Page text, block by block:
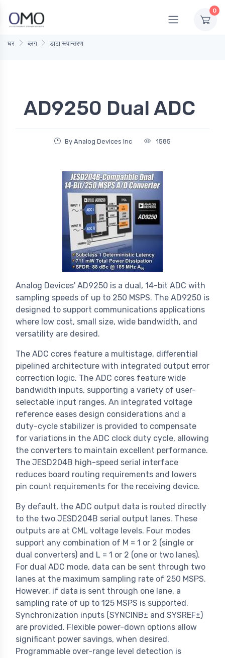
0
घर ब्लग डाटा रूपान्तरण
AD9250 Dual ADC
By Analog Devices Inc 1585
Analog Devices' AD9250 is a dual, 14-bit ADC with
sampling speeds of up to 250 MSPS. The AD9250 is
designed to support communications applications
where low cost, small size, wide bandwidth, and
versatility are desired.
The ADC cores feature a multistage, differential
pipelined architecture with integrated output error
correction logic. The ADC cores feature wide
bandwidth inputs, supporting a variety of user-
selectable input ranges. An integrated voltage
reference eases design considerations and a
duty-cycle stabilizer is provided to compensate
for variations in the ADC clock duty cycle, allowing
the converters to maintain excellent performance.
The JESD204B high-speed serial interface
reduces board routing requirements and lowers
pin count requirements for the receiving device.
By default, the ADC output data is routed directly
to the two JESD204B serial output lanes. These
outputs are at CML voltage levels. Four modes
support any combination of M = 1 or 2 (single or
dual converters) and L = 1 or 2 (one or two lanes).
For dual ADC mode, data can be sent through two
lanes at the maximum sampling rate of 250 MSPS.
However, if data is sent through one lane, a
sampling rate of up to 125 MSPS is supported.
Synchronization inputs (SYNCINB± and SYSREF±)
are provided. Flexible power-down options allow
significant power savings, when desired.
Programmable over-range level detection is